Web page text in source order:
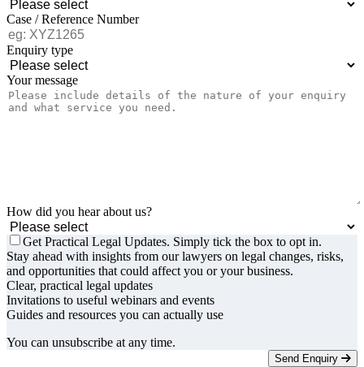
Case / Reference Number
Enquiry type
Your message
How did you hear about us?
Get Practical Legal Updates. Simply tick the box to opt in.
Stay ahead with insights from our lawyers on legal changes, risks,
and opportunities that could affect you or your business.
Clear, practical legal updates
Invitations to useful webinars and events
Guides and resources you can actually use
You can unsubscribe at any time.
Send Enquiry